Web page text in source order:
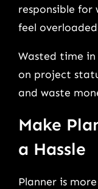
responsible for
feel
Wasted time
on project
and waste
Make
a Hassle
Planner is